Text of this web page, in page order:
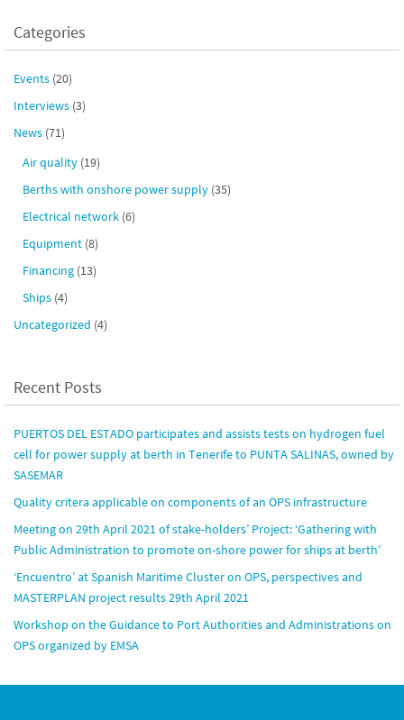
Categories
Events (20)
Interviews (3)
News (71)
Air quality (19)
Berths with onshore power supply (35)
Electrical network (6)
Equipment (8)
Financing (13)
Ships (4)
Uncategorized (4)
Recent Posts
PUERTOS DEL ESTADO participates and assists tests on hydrogen fuel
cell for power supply at berth in Tenerife to PUNTA SALINAS, owned by
SASEMAR
Quality critera applicable on components of an OPS infrastructure
Meeting on 29th April 2021 of stake-holders’ Project: ‘Gathering with
Public Administration to promote on-shore power for ships at berth’
‘Encuentro’ at Spanish Maritime Cluster on OPS, perspectives and
MASTERPLAN project results 29th April 2021
Workshop on the Guidance to Port Authorities and Administrations on
OPS organized by EMSA